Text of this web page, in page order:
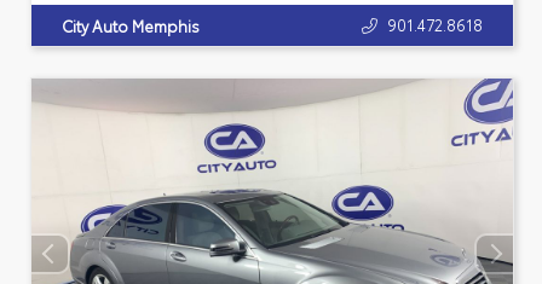
City Auto Memphis 901.472.8618